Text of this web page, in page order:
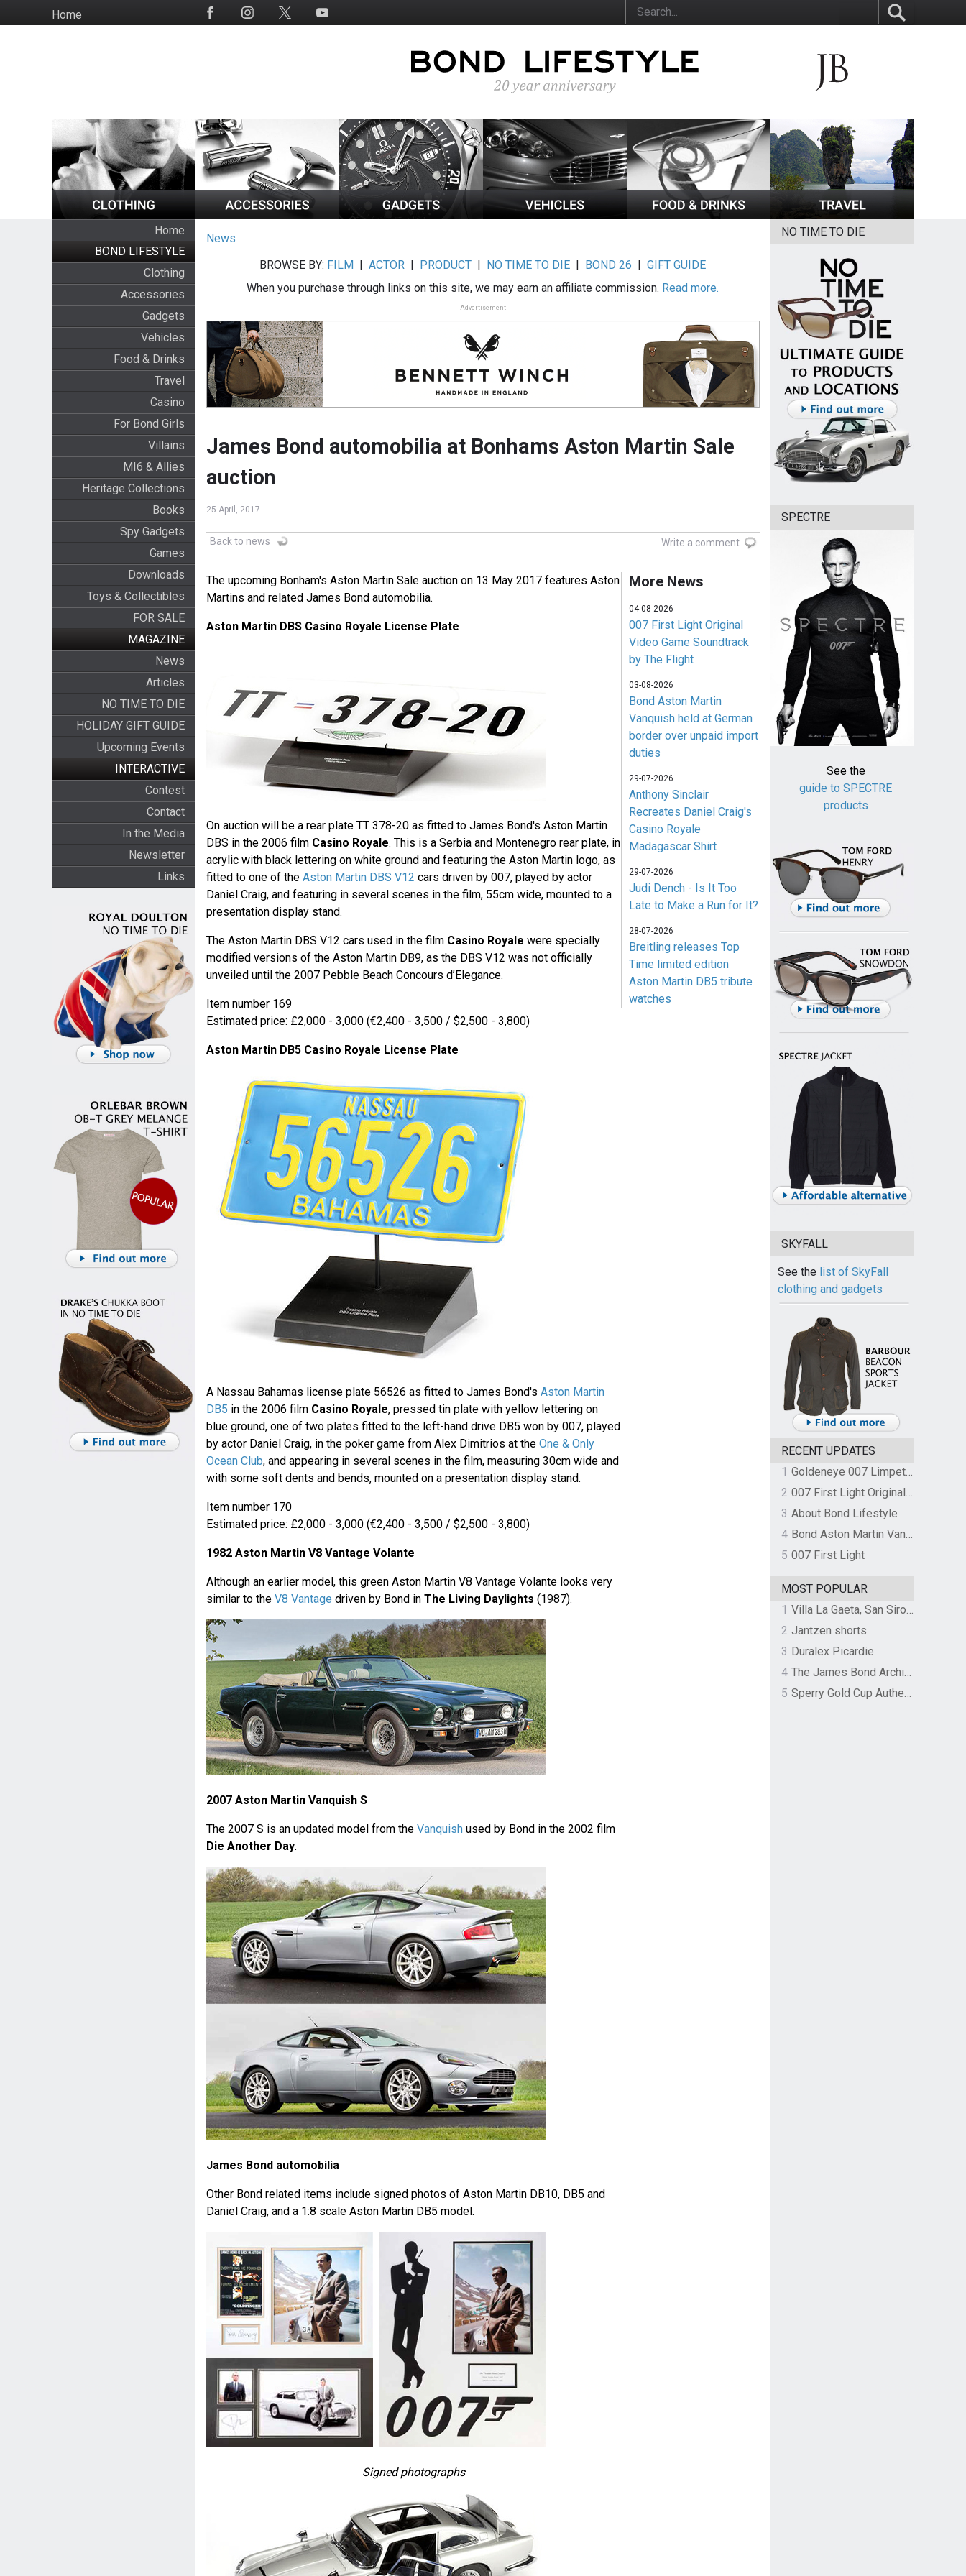
to
HomeSocial
Home
BOND LIFESTYLE
Clothing
Accessories
Gadgets
Vehicles
Food & Drinks
Travel
Casino
For Bond Girls
Villains
MI6 & Allies
Heritage Collections
Books
Spy Gadgets
Games
Downloads
Toys & Collectibles
FOR SALE
MAGAZINE
News
Articles
NO TIME TO DIE
HOLIDAY GIFT GUIDE
Upcoming Events
INTERACTIVE
Contest
Contact
In the Media
Newsletter
Links
News
BROWSE BY: FILM |ACTOR | PRODUCT | NO TIME TO DIE | BOND 26 |GIFT GUIDE
When you purchase through links on this site, we may earn an affiliate commission. Read more.
Advertisement
James Bond automobilia at Bonhams Aston Martin Sale
auction
25 April, 2017
Back to news Write a comment
The upcoming Bonham's Aston Martin Sale auction on 13 May 2017 features Aston
Martins and related James Bond automobilia.
Aston Martin DBS Casino Royale License Plate
On auction will be a rear plate TT 378-20 as fitted to James Bond's Aston Martin
DBS in the 2006 film Casino Royale. This is a Serbia and Montenegro rear plate, in
acrylic with black lettering on white ground and featuring the Aston Martin logo, as
fitted to one of the Aston Martin DBS V12 cars driven by 007, played by actor
Daniel Craig, and featuring in several scenes in the film, 55cm wide, mounted to a
presentation display stand.
The Aston Martin DBS V12 cars used in the film Casino Royale were specially
modified versions of the Aston Martin DB9, as the DBS V12 was not officially
unveiled until the 2007 Pebble Beach Concours d’Elegance.
Item number 169
Estimated price: £2,000 - 3,000 (€2,400 - 3,500 / $2,500 - 3,800)
Aston Martin DB5 Casino Royale License Plate
A Nassau Bahamas license plate 56526 as fitted to James Bond's Aston Martin
DB5 in the 2006 film Casino Royale, pressed tin plate with yellow lettering on
blue ground, one of two plates fitted to the left-hand drive DB5 won by 007, played
by actor Daniel Craig, in the poker game from Alex Dimitrios at the One & Only
Ocean Club, and appearing in several scenes in the film, measuring 30cm wide and
with some soft dents and bends, mounted on a presentation display stand.
Item number 170
Estimated price: £2,000 - 3,000 (€2,400 - 3,500 / $2,500 - 3,800)
1982 Aston Martin V8 Vantage Volante
Although an earlier model, this green Aston Martin V8 Vantage Volante looks very
similar to the V8 Vantage driven by Bond in The Living Daylights (1987).
2007 Aston Martin Vanquish S
The 2007 S is an updated model from the Vanquishused by Bond in the 2002 film
Die Another Day.
James Bond automobilia
Other Bond related items include signed photos of Aston Martin DB10, DB5 and
Daniel Craig, and a 1:8 scale Aston Martin DB5 model.
Signed photographs
More News
04-08-2026
007 First Light Original
Video Game Soundtrack
by The Flight
03-08-2026
Bond Aston Martin
Vanquish held at German
border over unpaid import
duties
29-07-2026
Anthony Sinclair
Recreates Daniel Craig's
Casino Royale
Madagascar Shirt
29-07-2026
Judi Dench - Is It Too
Late to Make a Run for It?
28-07-2026
Breitling releases Top
Time limited edition
Aston Martin DB5 tribute
watches
NO TIME TO DIE
SPECTRE
See the
guide to SPECTRE
products
SKYFALL
See the list of SkyFall
clothing and gadgets
RECENT UPDATES
1
Goldeneye 007 Limpet Mine
2
007 First Light Original Video Game Soundtrack by The Flight
3 About Bond Lifestyle
4
Bond Aston Martin Vanquish held at German border over unpaid import duties
5 007 First Light
MOST POPULAR
1
Villa La Gaeta, San Siro, Lake Como, Italy
2 Jantzen shorts
3 Duralex Picardie
4
The James Bond Archives by TASCHEN
5
Sperry Gold Cup Authentic Original Rivingston Boat Shoe